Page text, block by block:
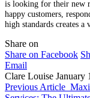
is looking for their new
happy customers,
high standards creates a
Share on
Share on Facebook
Email
Clare Louise January
Previous Article